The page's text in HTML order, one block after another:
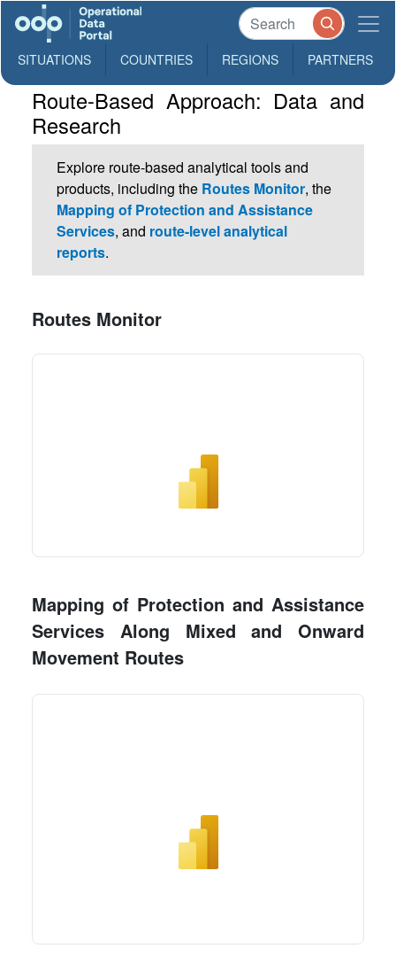
SITUATIONS COUNTRIES REGIONS PARTNERS
Route-Based Approach: Data and
Research
Explore route-based analytical tools and
products, including the Routes Monitor, the
Mapping of Protection and Assistance
Services, and route-level analytical
reports.
Routes Monitor
Mapping of Protection and Assistance
Services Along Mixed and Onward
Movement Routes